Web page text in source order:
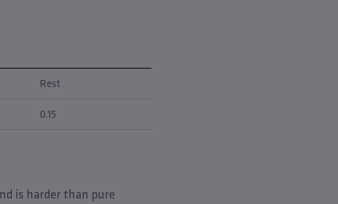
Rest
0.15
is harder than pure